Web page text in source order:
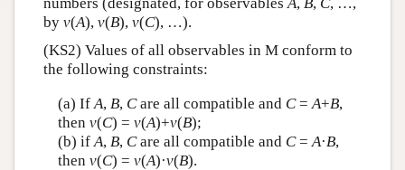
numbers (designated, for observablesA, B, C, …,
by v(A), v(B), v(C), …).
(KS2) Values of all observables in M conform to
the following constraints:
(a) IfA, B, Care all compatible and C=A+B,
then v(C) = v(A)+v(B);
(b) ifA, B, Care all compatible and C=A·B,
then v(C) = v(A)·v(B).